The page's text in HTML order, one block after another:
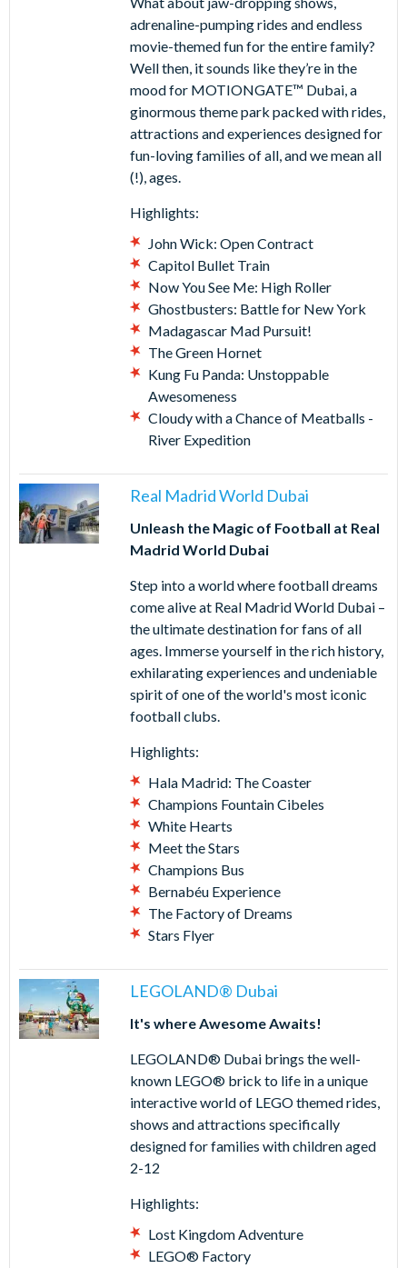
adrenaline-pumping rides and endless
movie-themed fun for the entire family?
Well then, it sounds like they’re in the
mood for MOTIONGATE™ Dubai, a
ginormous theme park packed with rides,
attractions and experiences designed for
fun-loving families of all, and we mean all
(!), ages.
Highlights:
John Wick: Open Contract
Capitol Bullet Train
Now You See Me: High Roller
Ghostbusters: Battle for New York
Madagascar Mad Pursuit!
The Green Hornet
Kung Fu Panda: Unstoppable
Awesomeness
Cloudy with a Chance of Meatballs -
River Expedition
Real Madrid World Dubai
Unleash the Magic of Football at Real
Madrid World Dubai
Step into a world where football dreams
come alive at Real Madrid World Dubai –
the ultimate destination for fans of all
ages. Immerse yourself in the rich history,
exhilarating experiences and undeniable
spirit of one of the world's most iconic
football clubs.
Highlights:
Hala Madrid: The Coaster
Champions Fountain Cibeles
White Hearts
Meet the Stars
Champions Bus
Bernabéu Experience
The Factory of Dreams
Stars Flyer
LEGOLAND® Dubai
It's where Awesome Awaits!
LEGOLAND® Dubai brings the well-
known LEGO® brick to life in a unique
interactive world of LEGO themed rides,
shows and attractions specifically
designed for families with children aged
2-12
Highlights:
Lost Kingdom Adventure
LEGO® Factory